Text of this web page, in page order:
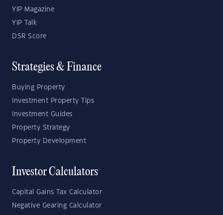
YIP Magazine
YIP Talk
DSR Score
Strategies & Finance
Buying Property
Investment Property Tips
Investment Guides
Property Strategy
Property Development
Investor Calculators
Capital Gains Tax Calculator
Negative Gearing Calculator